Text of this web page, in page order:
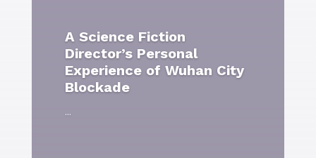
A Science Fiction
Director’s Personal
Experience of Wuhan City
Blockade
...